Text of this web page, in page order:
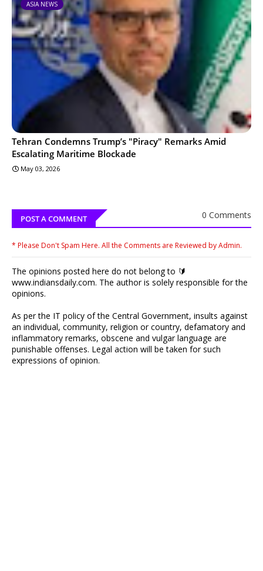
ASIA NEWS
Tehran Condemns Trump’s "Piracy" Remarks Amid
Escalating Maritime Blockade
May 03, 2026
POST A COMMENT 0 Comments
* Please Don't Spam Here. All the Comments are Reviewed by Admin.
The opinions posted here do not belong to 🔰
www.indiansdaily.com. The author is solely responsible for the
opinions.
As per the IT policy of the Central Government, insults against
an individual, community, religion or country, defamatory and
inflammatory remarks, obscene and vulgar language are
punishable offenses. Legal action will be taken for such
expressions of opinion.